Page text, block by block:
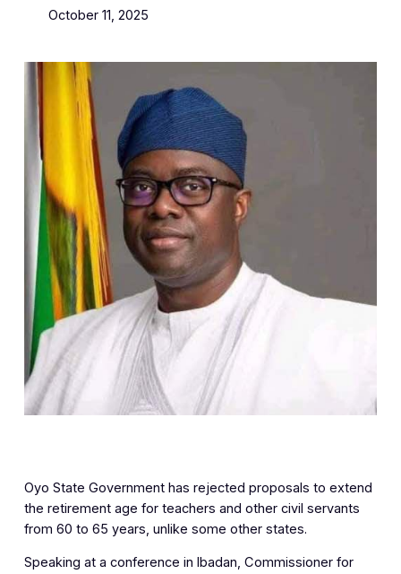
October 11, 2025
Oyo State Government has rejected proposals to extend
the retirement age for teachers and other civil servants
from 60 to 65 years, unlike some other states.
Speaking at a conference in Ibadan, Commissioner for